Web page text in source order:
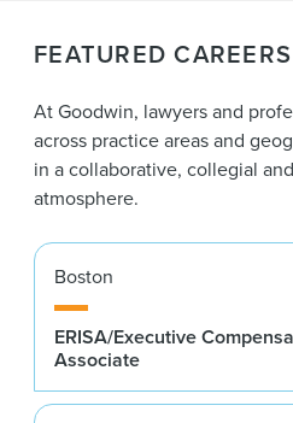
FEATURED CAREERS
At Goodwin, lawyers and
across practice areas and
in a collaborative, collegial
atmosphere.
Boston
ERISA/Executive
Associate